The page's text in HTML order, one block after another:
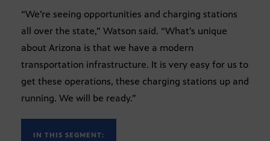
“We’re seeing opportunities and charging stations
all over the state,” Watson said. “What’s unique
about Arizona is that we have a modern
transportation infrastructure. It is very easy for us to
get these operations, these charging stations up and
running. We will be ready.”
IN THIS SEGMENT: